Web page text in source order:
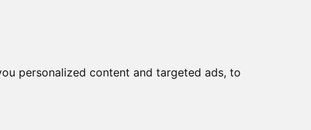
personalized content and targeted ads, to